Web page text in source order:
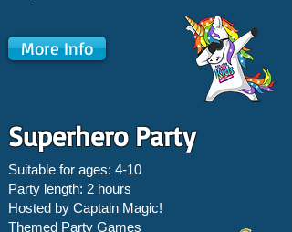
More Info
Superhero Party
Suitable for ages: 4-10
Party length: 2 hours
Hosted by Captain Magic!
Themed Party Games